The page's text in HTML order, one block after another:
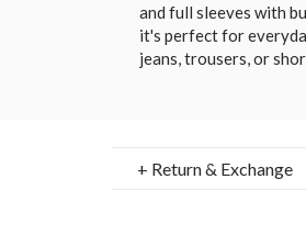
and full sleeves with
it's perfect for
jeans, trousers, or
+ Return & Exchange